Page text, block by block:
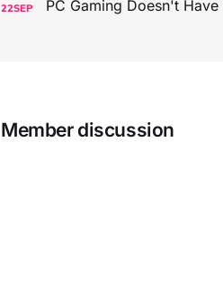
22SEP
Member discussion